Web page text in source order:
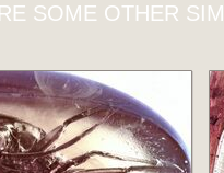
SOME OTHER